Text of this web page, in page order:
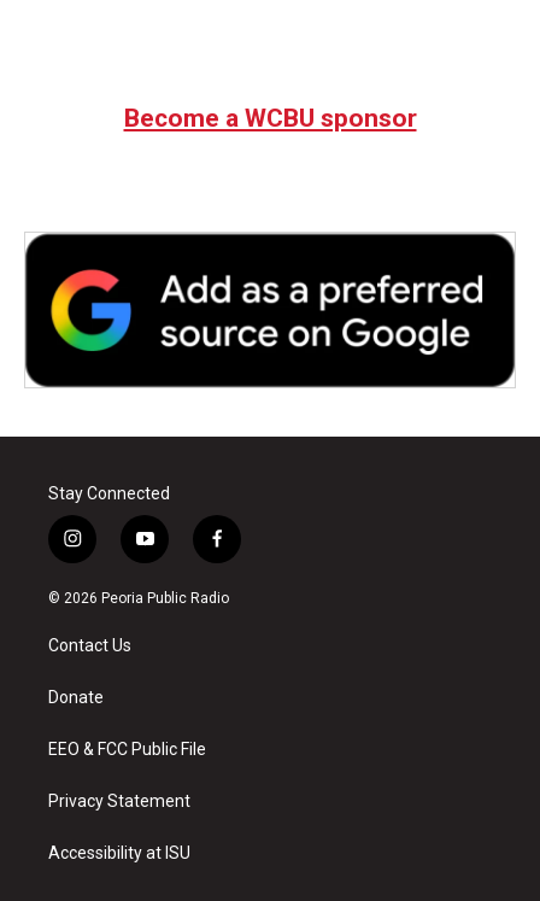
Become a WCBU sponsor
Stay Connected
i
n
s
a
g
a
y
o
u
f
a
c
© 2026 Peoria Public Radio
Contact Us
Donate
EEO & FCC Public File
Privacy Statement
Accessibility at ISU